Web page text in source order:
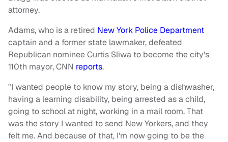
attorney.
Adams, who is a retired New York Police Department
captain and a former state lawmaker, defeated
Republican nominee Curtis Sliwa to become the city's
110th mayor, CNN reports.
"I wanted people to know my story, being a dishwasher,
having a learning disability, being arrested as a child,
going to school at night, working in a mail room. That
was the story I wanted to send New Yorkers, and they
felt me. And because of that, I'm now going to be the